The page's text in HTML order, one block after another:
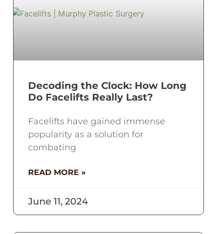
Decoding the Clock: How Long
Do Facelifts Really Last?
Facelifts have gained immense
popularity as a solution for
combating
READ MORE »
June 11, 2024